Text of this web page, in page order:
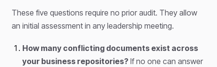
These five questions require no prior audit. They allow
an initial assessment in any leadership meeting.
How many conflicting documents exist across
your business repositories? If no one can answer